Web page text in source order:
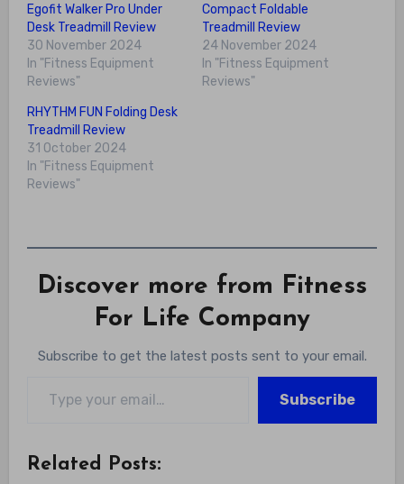
Egofit Walker Pro Under
Desk Treadmill Review
30 November 2024
In "Fitness Equipment
Reviews"
Compact Foldable
Treadmill Review
24 November 2024
In "Fitness Equipment
Reviews"
RHYTHM FUN Folding Desk
Treadmill Review
31 October 2024
In "Fitness Equipment
Reviews"
Discover more from Fitness
For Life Company
Subscribe to get the latest posts sent to your email.
Subscribe
Related Posts: